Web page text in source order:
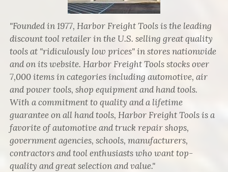
"Founded in 1977, Harbor Freight Tools is the leading
discount tool retailer in the U.S. selling great quality
tools at "ridiculously low prices" in stores nationwide
and on its website. Harbor Freight Tools stocks over
7,000 items in categories including automotive, air
and power tools, shop equipment and hand tools.
With a commitment to quality and a lifetime
guarantee on all hand tools, Harbor Freight Tools is a
favorite of automotive and truck repair shops,
government agencies, schools, manufacturers,
contractors and tool enthusiasts who want top-
quality and great selection and value."